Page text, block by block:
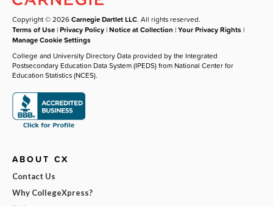
Copyright © 2026Carnegie Dartlet LLC. All rights reserved.
Terms of Use |Privacy Policy |Notice at Collection |Your Privacy Rights |
Manage Cookie Settings
College and University Directory Data provided by the Integrated
Postsecondary Education Data System (IPEDS) from National Center for
Education Statistics (NCES).
ABOUT CX
Contact Us
Why CollegeXpress?